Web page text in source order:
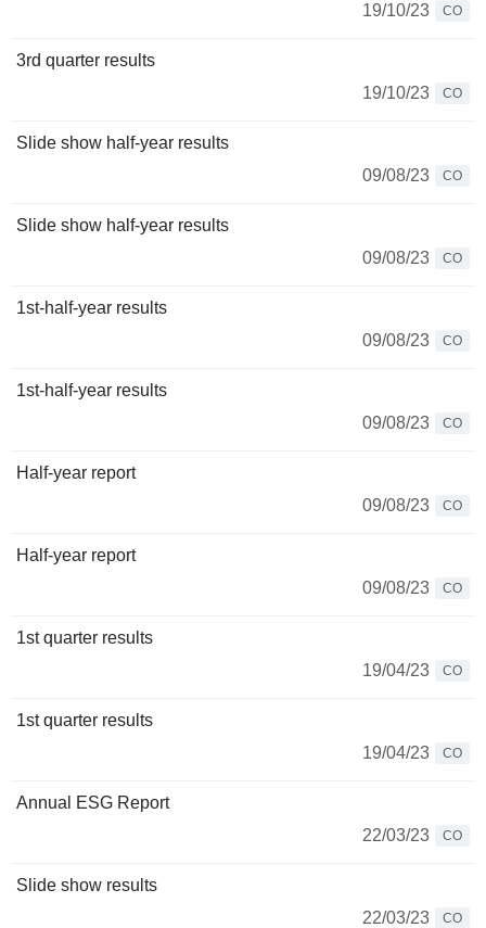
19/10/23
CO
3rd quarter results
19/10/23
CO
Slide show half-year results
09/08/23
CO
Slide show half-year results
09/08/23
CO
1st-half-year results
09/08/23
CO
1st-half-year results
09/08/23
CO
Half-year report
09/08/23
CO
Half-year report
09/08/23
CO
1st quarter results
19/04/23
CO
1st quarter results
19/04/23
CO
Annual ESG Report
22/03/23
CO
Slide show results
22/03/23
CO